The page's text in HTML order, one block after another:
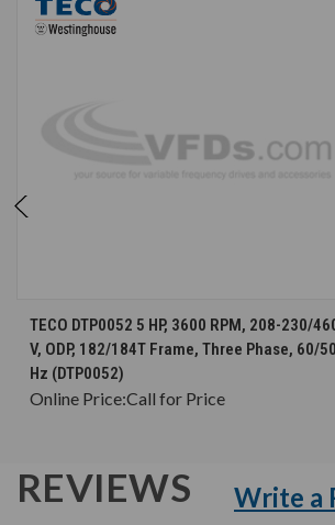
CHOOSE OPTIONS
TECO DTP0052 5 HP, 3600 RPM, 208-230/
V, ODP, 182/184T Frame, Three Phase, 60/50
Hz (DTP0052)
Online Price:Call for Price
REVIEWS Write a